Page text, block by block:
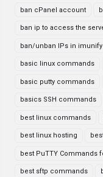
ban cPanel account
ban ip to access the
ban/unban IPs in
basic linux commands
basic putty commands
basics SSH commands
best linux commands
best linux hosting
best PuTTY Commands
best sftp commands